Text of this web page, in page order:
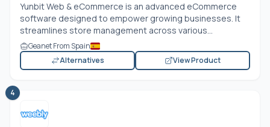
Yunbit Web & eCommerce is an advanced eCommerce
software designed to empower growing businesses. It
streamlines store management across various...
Geanet From Spain
Alternatives
View Product
4